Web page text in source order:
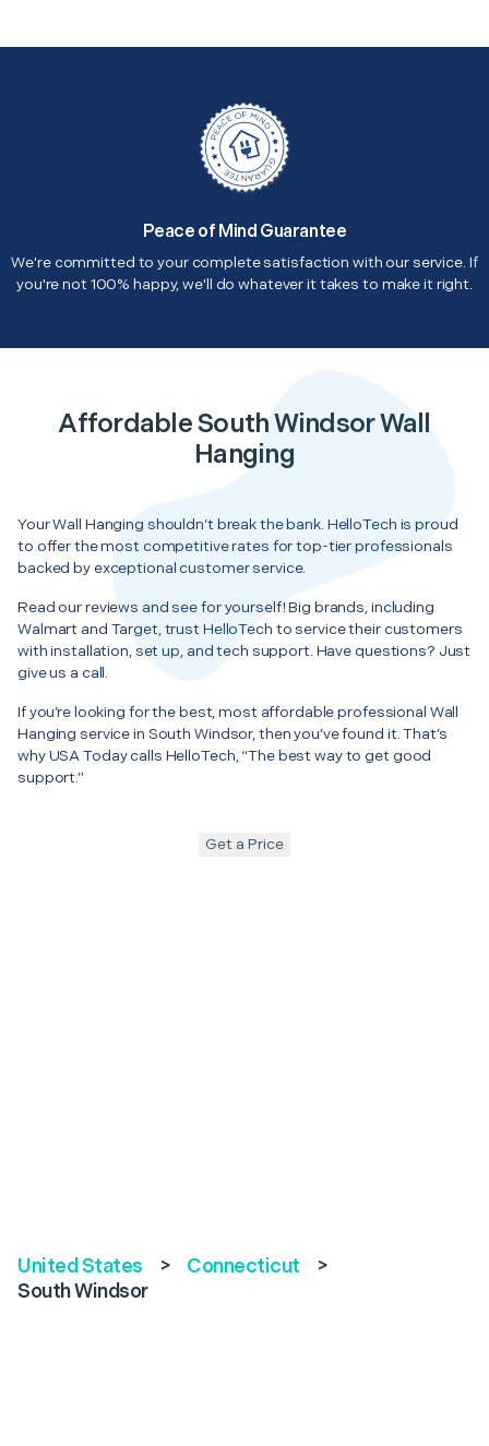
Peace of Mind Guarantee
We're committed to your complete satisfaction with our service. If
you're not 100% happy, we'll do whatever it takes to make it right.
Affordable South Windsor Wall
Hanging
Your Wall Hanging shouldn’t break the bank. HelloTech is proud
to offer the most competitive rates for top-tier professionals
backed by exceptional customer service.
Read our reviews and see for yourself! Big brands, including
Walmart and Target, trust HelloTech to service their customers
with installation, set up, and tech support. Have questions? Just
give us a call.
If you’re looking for the best, most affordable professional Wall
Hanging service in South Windsor, then you’ve found it. That’s
why USA Today calls HelloTech, “The best way to get good
support.”
Get a Price
United States > Connecticut
>
South Windsor